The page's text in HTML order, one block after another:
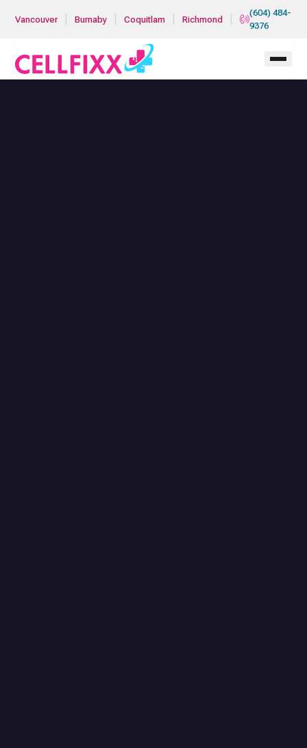
Vancouver Burnaby Coquitlam Richmond
(604) 484-
9376